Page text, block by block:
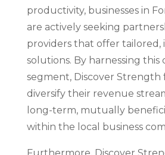
productivity, businesses in
are actively seeking
providers that offer tailored,
solutions. By harnessing this
segment, Discover Strength
diversify their revenue
long-term, mutually
within the local business